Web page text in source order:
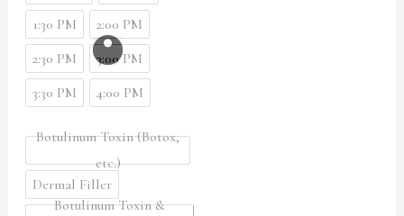
1:30 PM
2:00 PM
2:30 PM
3:00 PM
3:30 PM
4:00 PM
Botulinum Toxin (Botox,
etc.)
Dermal Filler
Botulinum Toxin &